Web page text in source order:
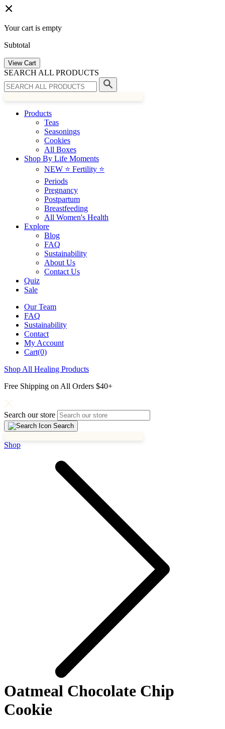
Your cart is empty
Subtotal
View Cart
SEARCH ALL PRODUCTS
Products
Teas
Seasonings
Cookies
All Boxes
Shop By Life Moments
NEW ⭐️ Fertility ⭐️
Periods
Pregnancy
Postpartum
Breastfeeding
All Women's Health
Explore
Blog
FAQ
Sustainability
About Us
Contact Us
Quiz
Sale
Our Team
FAQ
Sustainability
Contact
My Account
Cart(0)
Shop All Healing Products
Free Shipping on All Orders $40+
Search our store
Search
Shop
Oatmeal Chocolate Chip
Cookie